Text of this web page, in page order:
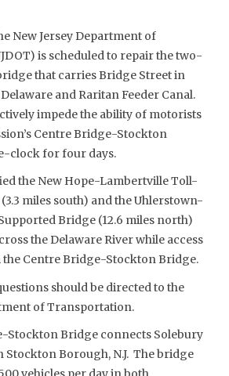
New Jersey Department of
is scheduled to repair the two-
that carries Bridge Street in
and Raritan Feeder Canal.
impede the ability of motorists
Centre Bridge-Stockton
clock for four days.
the New Hope-Lambertville Toll-
miles south) and the Uhlerstown-
Bridge (12.6 miles north)
the Delaware River while access
Centre Bridge-Stockton Bridge.
should be directed to the
of Transportation.
Stockton Bridge connects Solebury
Stockton Borough, N.J. The bridge